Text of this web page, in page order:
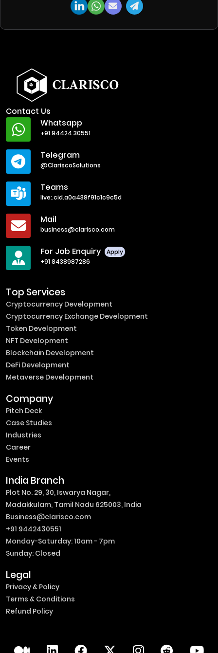
Contact Us
Whatsapp
+91 94424 30551
Telegram
@ClariscoSolutions
Teams
live:.cid.a0a438f91c1c9c5d
Mail
business@clarisco.com
For Job Enquiry
Apply
+91 8438987286
Top Services
Cryptocurrency Development
Cryptocurrency Exchange Development
Token Development
NFT Development
Blockchain Development
DeFi Development
Metaverse Development
Company
Pitch Deck
Case Studies
Industries
Career
Events
India Branch
Plot No. 29, 30, Iswarya Nagar,
Madakkulam, Tamil Nadu 625003, India
Business@clarisco.com
+91 9442430551
Monday-Saturday: 10am - 7pm
Sunday: Closed
Legal
Privacy & Policy
Terms & Conditions
Refund Policy